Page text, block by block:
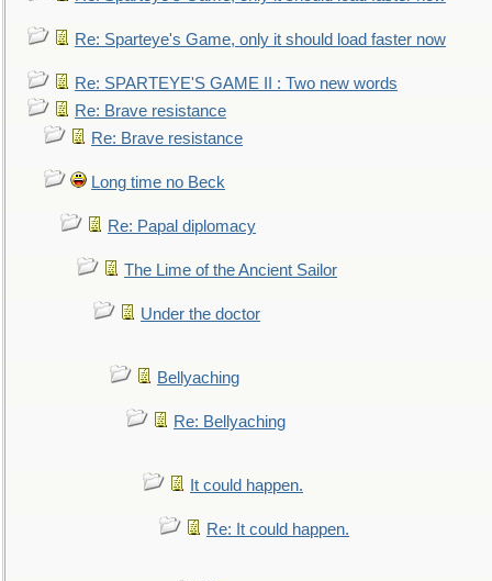
Re: Sparteye's Game, only it should load faster now
Re: SPARTEYE'S GAME II : Two new words
Re: Brave resistance
Re: Brave resistance
Long time no Beck
Re: Papal diplomacy
The Lime of the Ancient Sailor
Under the doctor
Bellyaching
Re: Bellyaching
It could happen.
Re: It could happen.